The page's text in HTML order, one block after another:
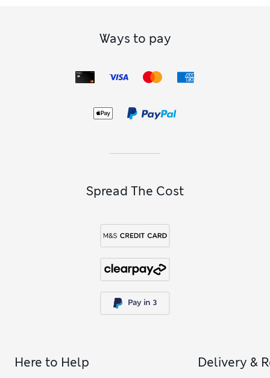
Ways to pay
Spread The Cost
Here to Help Delivery &